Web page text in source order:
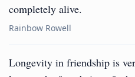
completely alive.
Rainbow Rowell
Longevity in friendship is